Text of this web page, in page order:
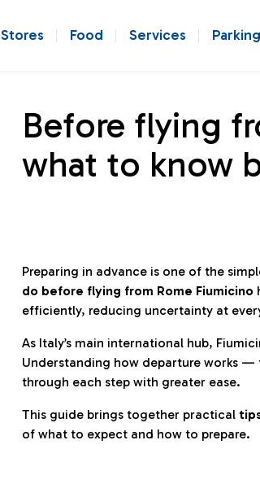
Stores Food Services Parking
Before flying
what to know
Preparing in advance is one of the
do before flying from Rome Fiumicino
efficiently, reducing uncertainty at
As Italy’s main international hub,
Understanding how departure works
through each step with greater ease.
This guide brings together practical
of what to expect and how to prepare.